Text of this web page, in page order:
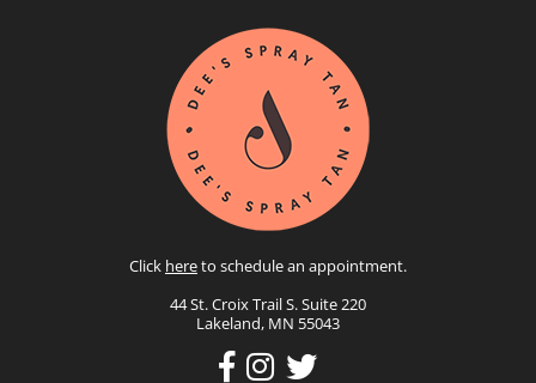
Click hereto schedule an appointment.
44 St. Croix Trail S. Suite 220
Lakeland, MN 55043